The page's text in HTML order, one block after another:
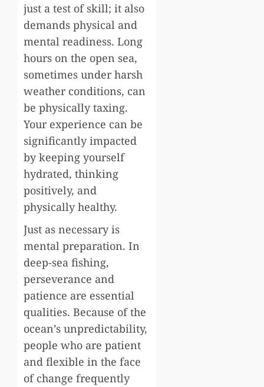
just a test of skill; it also
demands physical and
mental readiness. Long
hours on the open sea,
sometimes under harsh
weather conditions, can
be physically taxing.
Your experience can be
significantly impacted
by keeping yourself
hydrated, thinking
positively, and
physically healthy.
Just as necessary is
mental preparation. In
deep-sea fishing,
perseverance and
patience are essential
qualities. Because of the
ocean’s unpredictability,
people who are patient
and flexible in the face
of change frequently